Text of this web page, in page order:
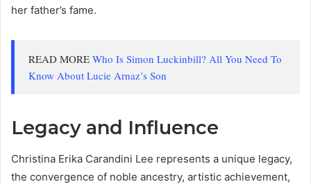
her father’s fame.
READ MORE Who Is Simon Luckinbill? All You Need To
Know About Lucie Arnaz’s Son
Legacy and Influence
Christina Erika Carandini Lee represents a unique legacy,
the convergence of noble ancestry, artistic achievement,